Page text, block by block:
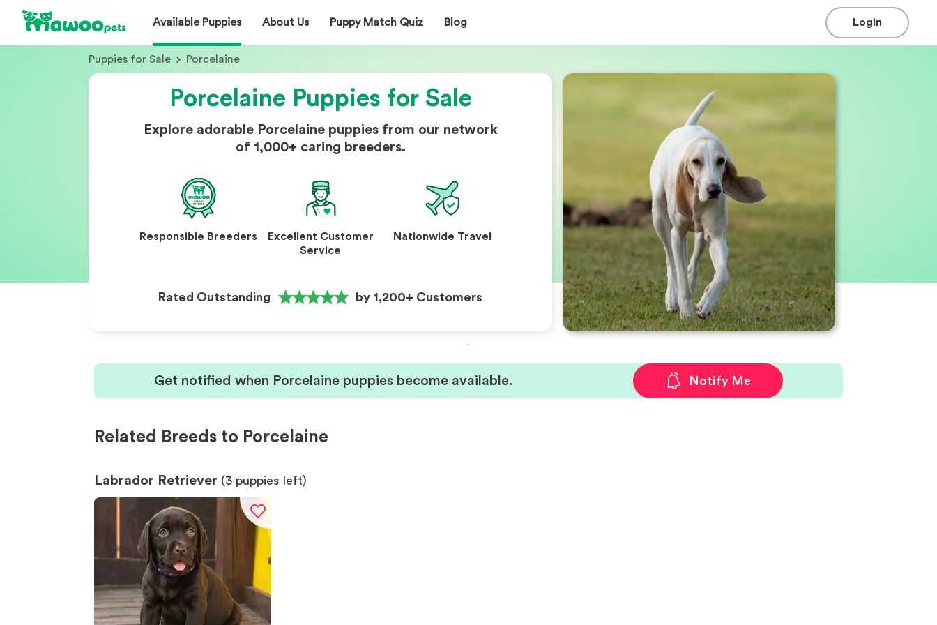
Available Puppies About Us Puppy Match Quiz Blog Login
Puppies for Sale Porcelaine
Porcelaine Puppies for Sale
Explore adorable Porcelaine puppies from our network
of 1,000+ caring breeders.
Responsible Breeders
Excellent Customer
Service
Nationwide Travel
Rated Outstanding by 1,200+ Customers
Get notified when Porcelaine puppies become available. Notify Me
Related Breeds to Porcelaine
Labrador Retriever (3 puppies left)